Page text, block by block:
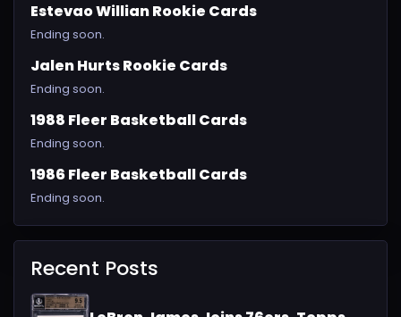
Estevao Willian Rookie Cards
Ending soon.
Jalen Hurts Rookie Cards
Ending soon.
1988 Fleer Basketball Cards
Ending soon.
1986 Fleer Basketball Cards
Ending soon.
Recent Posts